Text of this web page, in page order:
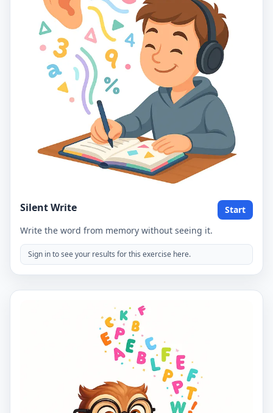
Silent Write
Start
Write the word from memory without seeing it.
Sign in to see your results for this exercise here.